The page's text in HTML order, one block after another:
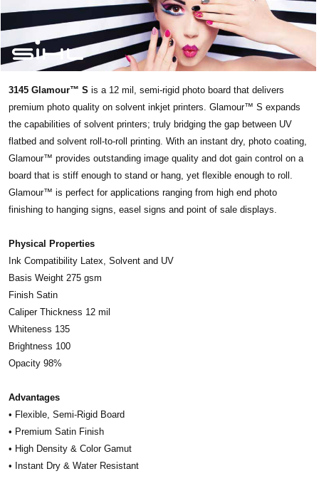
3145 Glamour™ S is a 12 mil, semi-rigid photo board that delivers
premium photo quality on solvent inkjet printers. Glamour™ S expands
the capabilities of solvent printers; truly bridging the gap between UV
flatbed and solvent roll-to-roll printing. With an instant dry, photo coating,
Glamour™ provides outstanding image quality and dot gain control on a
board that is stiff enough to stand or hang, yet flexible enough to roll.
Glamour™ is perfect for applications ranging from high end photo
finishing to hanging signs, easel signs and point of sale displays.
Physical Properties
Ink Compatibility Latex, Solvent and UV
Basis Weight 275 gsm
Finish Satin
Caliper Thickness 12 mil
Whiteness 135
Brightness 100
Opacity 98%
Advantages
• Flexible, Semi-Rigid Board
• Premium Satin Finish
• High Density & Color Gamut
• Instant Dry & Water Resistant